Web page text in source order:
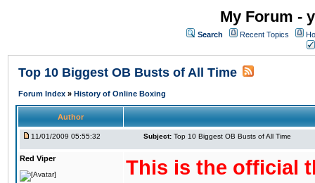
My Forum -
Search Recent Topics
Top 10 Biggest OB Busts of All Time
Forum Index » History of Online Boxing
Author
11/01/2009 05:55:32 Subject: Top 10 Biggest OB Busts of All Time
Red Viper
This is the official